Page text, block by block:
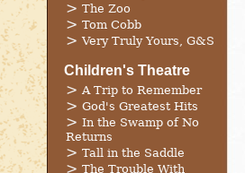
The Zoo
Tom Cobb
Very Truly Yours, G&S
Children's Theatre
A Trip to Remember
God's Greatest Hits
In the Swamp of No
Returns
Tall in the Saddle
The Trouble With